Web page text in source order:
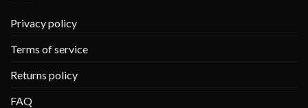
Privacy policy
Terms of service
Returns policy
FAQ